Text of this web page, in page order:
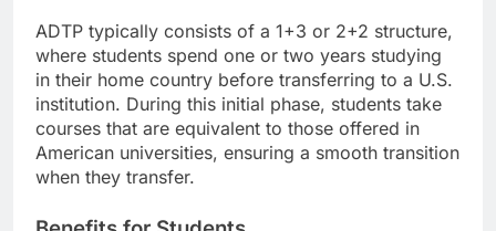
ADTP typically consists of a 1+3 or 2+2 structure,
where students spend one or two years studying
in their home country before transferring to a U.S.
institution. During this initial phase, students take
courses that are equivalent to those offered in
American universities, ensuring a smooth transition
when they transfer.